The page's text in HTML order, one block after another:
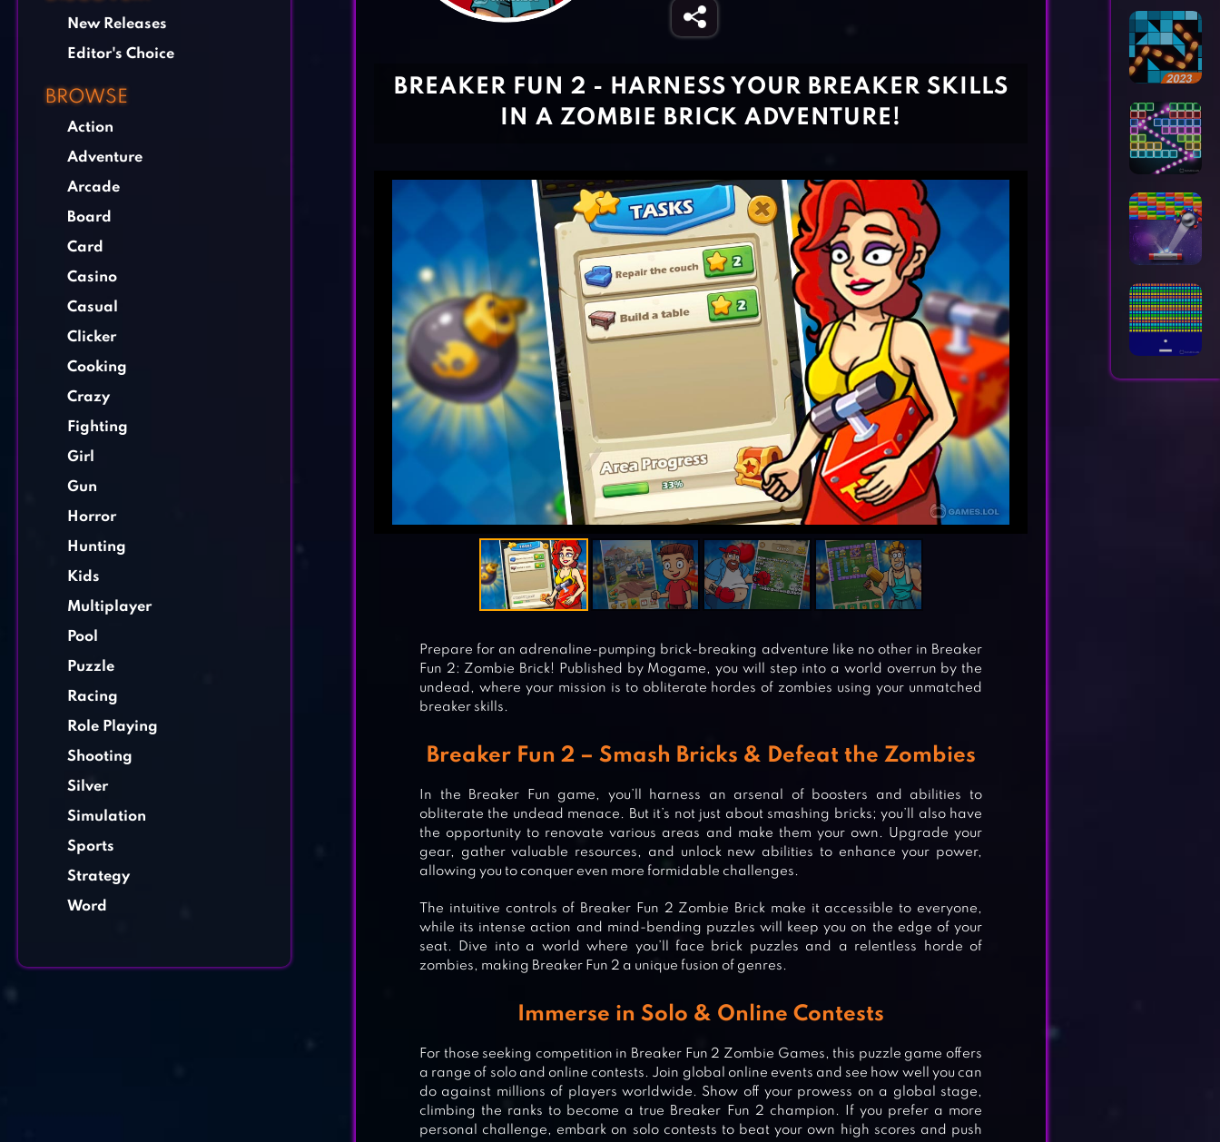
New Releases
Editor's Choice
BROWSE
Action
Adventure
Arcade
Board
Card
Casino
Casual
Clicker
Cooking
Crazy
Fighting
Girl
Gun
Horror
Hunting
Kids
Multiplayer
Pool
Puzzle
Racing
Role Playing
Shooting
Silver
Simulation
Sports
Strategy
Word
BRICKS N BALLS
BREAKER FUN 2 - HARNESS YOUR BREAKER SKILLS
IN A ZOMBIE BRICK ADVENTURE!
Prepare for an adrenaline-pumping brick-breaking adventure like no other in Breaker
Fun 2: Zombie Brick! Published by Mogame, you will step into a world overrun by the
undead, where your mission is to obliterate hordes of zombies using your unmatched
breaker skills.
Breaker Fun 2 – Smash Bricks & Defeat the Zombies
In the Breaker Fun game, you’ll harness an arsenal of boosters and abilities to
obliterate the undead menace. But it’s not just about smashing bricks; you’ll also have
the opportunity to renovate various areas and make them your own. Upgrade your
gear, gather valuable resources, and unlock new abilities to enhance your power,
allowing you to conquer even more formidable challenges.
The intuitive controls of Breaker Fun 2 Zombie Brick make it accessible to everyone,
while its intense action and mind-bending puzzles will keep you on the edge of your
seat. Dive into a world where you’ll face brick puzzles and a relentless horde of
zombies, making Breaker Fun 2 a unique fusion of genres.
Immerse in Solo & Online Contests
For those seeking competition in Breaker Fun 2 Zombie Games, this puzzle game offers
a range of solo and online contests. Join global online events and see how well you can
do against millions of players worldwide. Show off your prowess on a global stage,
climbing the ranks to become a true Breaker Fun 2 champion. If you prefer a more
personal challenge, embark on solo contests to beat your own high scores and push